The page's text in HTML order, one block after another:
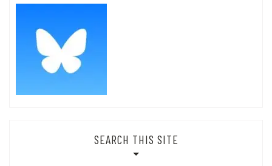
SEARCH THIS SITE